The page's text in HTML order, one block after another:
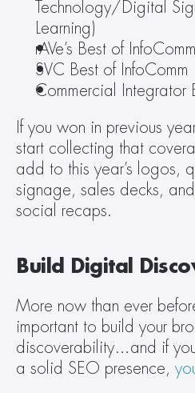
Technology/Digital
Learning)
rAVe’s Best of InfoComm
SVC Best of InfoComm
Commercial Integrator
If you won in previous
start collecting that
add to this year’s logos,
signage, sales decks, and
social recaps.
Build Digital
More now than ever
important to build your
discoverability…and if
a solid SEO presence,